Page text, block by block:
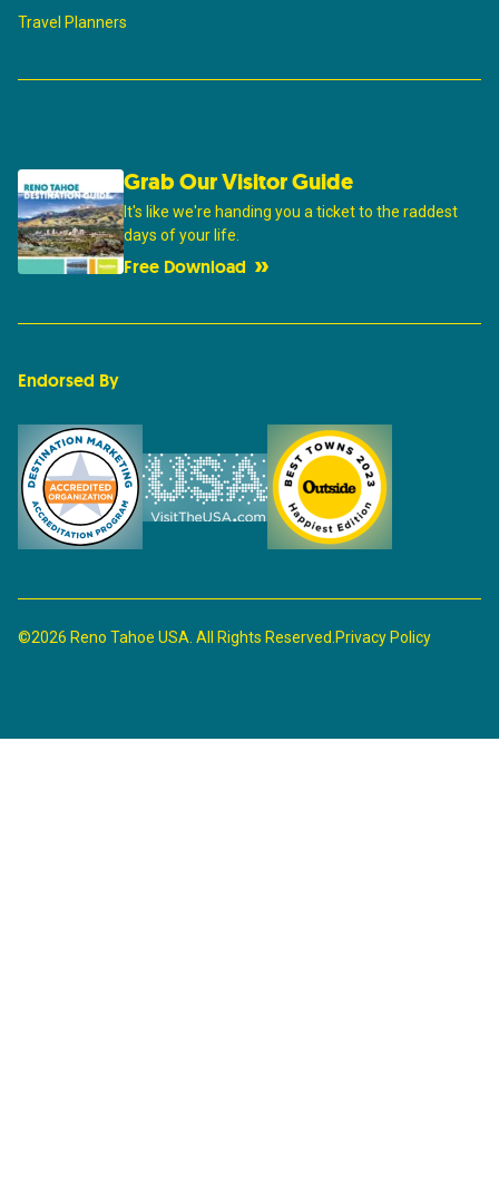
Travel Planners
Grab Our Visitor Guide
It's like we're handing you a ticket to the raddest
days of your life.
Free Download
Endorsed By
©2026 Reno Tahoe USA. All Rights Reserved.Privacy Policy